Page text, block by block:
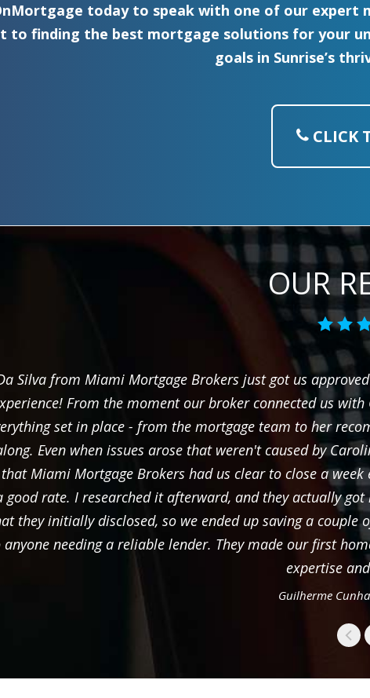
today to speak with one of our expert
to finding the best mortgage solutions for your
goals in Sunrise’s
CLICK
OUR
Silva from Miami Mortgage Brokers just got us
From the moment our broker connected us
set in place - from the mortgage team to her
Even when issues arose that weren't caused by
Miami Mortgage Brokers had us clear to close a
good rate. I researched it afterward, and they actually
they initially disclosed, so we ended up saving a
needing a reliable lender. They made our first
expertise
Guilherme